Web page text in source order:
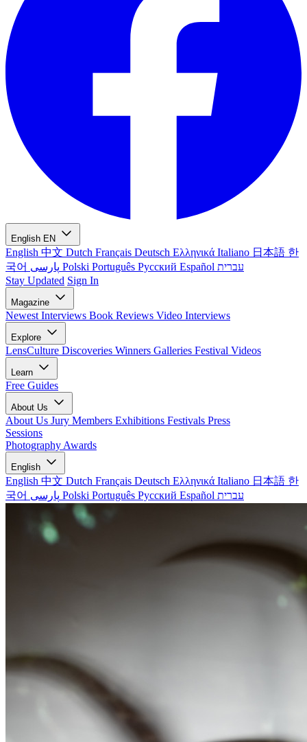
English EN
English 中文 Dutch Français Deutsch Ελληνικά Italiano 日本語 한
국어
Polski Português Русский Español עברית
Stay Updated Sign In
Magazine
Newest Interviews Book Reviews Video Interviews
Explore
LensCulture Discoveries Winners Galleries Festival Videos
Learn
Free Guides
About Us
About Us Jury Members Exhibitions Festivals Press
Sessions
Photography Awards
English
English 中文 Dutch Français Deutsch Ελληνικά Italiano 日本語 한
국어
Polski Português Русский Español עברית